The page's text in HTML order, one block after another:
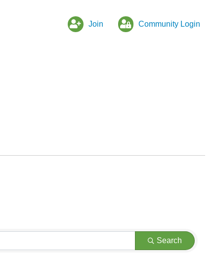
Join Community Login
Search